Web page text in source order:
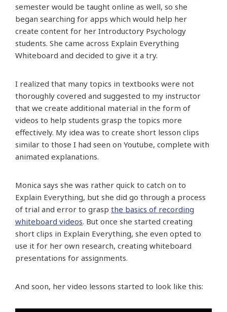
semester would be taught online as well, so she
began searching for apps which would help her
create content for her Introductory Psychology
students. She came across Explain Everything
Whiteboard and decided to give it a try.
I realized that many topics in textbooks were not
thoroughly covered and suggested to my instructor
that we create additional material in the form of
videos to help students grasp the topics more
effectively. My idea was to create short lesson clips
similar to those I had seen on Youtube, complete with
animated explanations.
Monica says she was rather quick to catch on to
Explain Everything, but she did go through a process
of trial and error to grasp the basics of recording
whiteboard videos. But once she started creating
short clips in Explain Everything, she even opted to
use it for her own research, creating whiteboard
presentations for assignments.
And soon, her video lessons started to look like this: